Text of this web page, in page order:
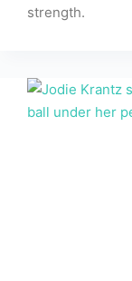
strength.